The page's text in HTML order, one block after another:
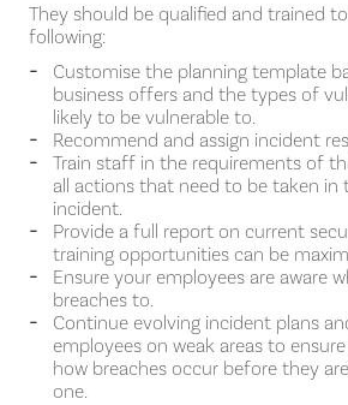
They should be qualified and trained
following:
Customise the planning template
business offers and the types of
likely to be vulnerable to.
Recommend and assign incident
Train staff in the requirements of
all actions that need to be taken in
incident.
Provide a full report on current
training opportunities can be
Ensure your employees are aware
breaches to.
Continue evolving incident plans
employees on weak areas to
how breaches occur before they
one.